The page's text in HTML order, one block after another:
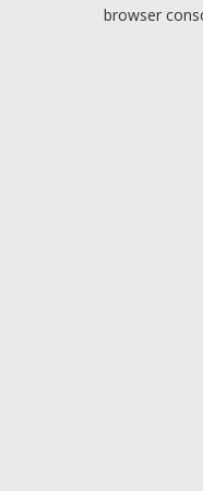
browser